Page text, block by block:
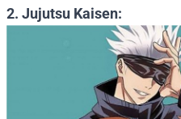
2. Jujutsu Kaisen: